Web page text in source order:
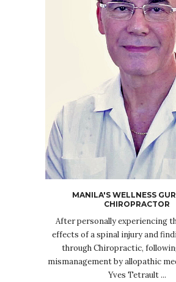
MANILA'S WELLNESS
CHIROPRACTOR
After personally experiencing
effects of a spinal injury and
through Chiropractic,
mismanagement by allopathic
Yves Tetrault ...